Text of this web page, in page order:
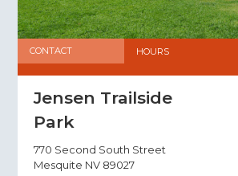
CONTACT HOURS
Jensen Trailside
Park
770 Second South Street
Mesquite NV 89027